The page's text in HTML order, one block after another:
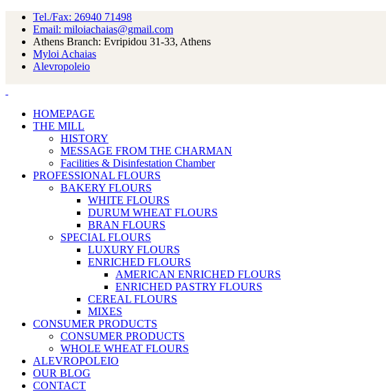
Tel./Fax: 26940 71498
Email: miloiachaias@gmail.com
Athens Branch: Evripidou 31-33, Athens
Myloi Achaias
Alevropoleio
HOMEPAGE
THE MILL
HISTORY
MESSAGE FROM THE CHARMAN
Facilities & Disinfestation Chamber
PROFESSIONAL FLOURS
BAKERY FLOURS
WHITE FLOURS
DURUM WHEAT FLOURS
BRAN FLOURS
SPECIAL FLOURS
LUXURY FLOURS
ENRICHED FLOURS
AMERICAN ENRICHED FLOURS
ENRICHED PASTRY FLOURS
CEREAL FLOURS
MIXES
CONSUMER PRODUCTS
CONSUMER PRODUCTS
WHOLE WHEAT FLOURS
ALEVROPOLEIO
OUR BLOG
CONTACT